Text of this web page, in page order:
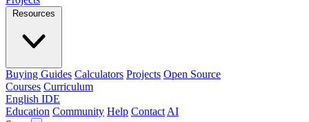
Resources
Buying Guides Calculators Projects Open Source
Courses Curriculum
English IDE
Education Community Help Contact AI